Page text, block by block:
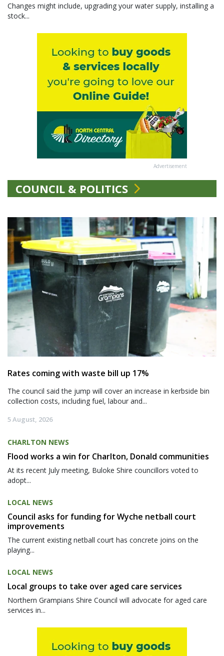
Changes might include, upgrading your water supply, installing a
stock...
Advertisement
COUNCIL & POLITICS
Rates coming with waste bill up 17%
The council said the jump will cover an increase in kerbside bin
collection costs, including fuel, labour and...
5 August, 2026
CHARLTON NEWS
Flood works a win for Charlton, Donald communities
At its recent July meeting, Buloke Shire councillors voted to
adopt...
LOCAL NEWS
Council asks for funding for Wyche netball court
improvements
The current existing netball court has concrete joins on the
playing...
LOCAL NEWS
Local groups to take over aged care services
Northern Grampians Shire Council will advocate for aged care
services in...